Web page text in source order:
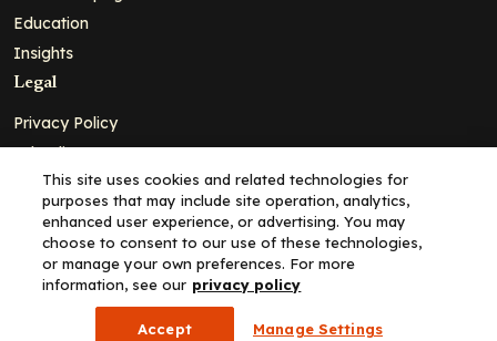
Education
Insights
Legal
Privacy Policy
Ad Policy
Terms and Conditions
Cookie Policy
Copyright© 2026 - Clinical Education Alliance, LLC dba Decera
Clinical - All Rights Reserved
This site uses cookies and related technologies for
purposes that may include site operation, analytics,
enhanced user experience, or advertising. You may
choose to consent to our use of these technologies,
or manage your own preferences. For more
information, see our privacy policy
Accept Manage Settings